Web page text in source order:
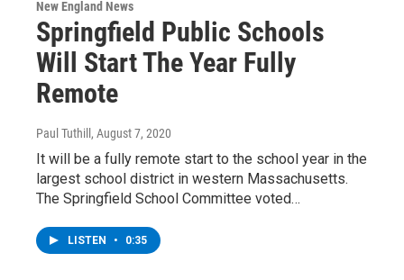
New England News
Springfield Public Schools
Will Start The Year Fully
Remote
Paul Tuthill , August 7, 2020
It will be a fully remote start to the school year in the
largest school district in western Massachusetts.
The Springfield School Committee voted…
LISTEN • 0:35